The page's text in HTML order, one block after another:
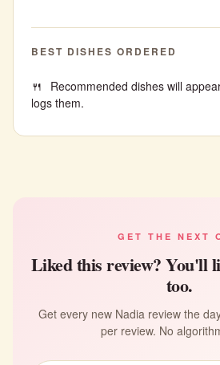
BEST DISHES ORDERED
Recommended dishes will
logs them.
GET THE NEXT
Liked this review? You'll
too.
Get every new Nadia review the
per review. No